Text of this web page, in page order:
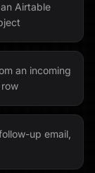
Airtable
an incoming
up email,